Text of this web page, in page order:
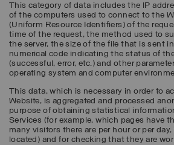
This category of data includes the IP
of the computers used to connect to the
(Uniform Resource Identifiers) of the
time of the request, the method used to
the server, the size of the file that is sent
numerical code indicating the status of the
(successful, error, etc.) and other
operating system and computer
This data, which is necessary in order to
Website, is aggregated and processed
purpose of obtaining statistical
Services (for example, which pages have
many visitors there are per hour or per
located) and for checking that they are